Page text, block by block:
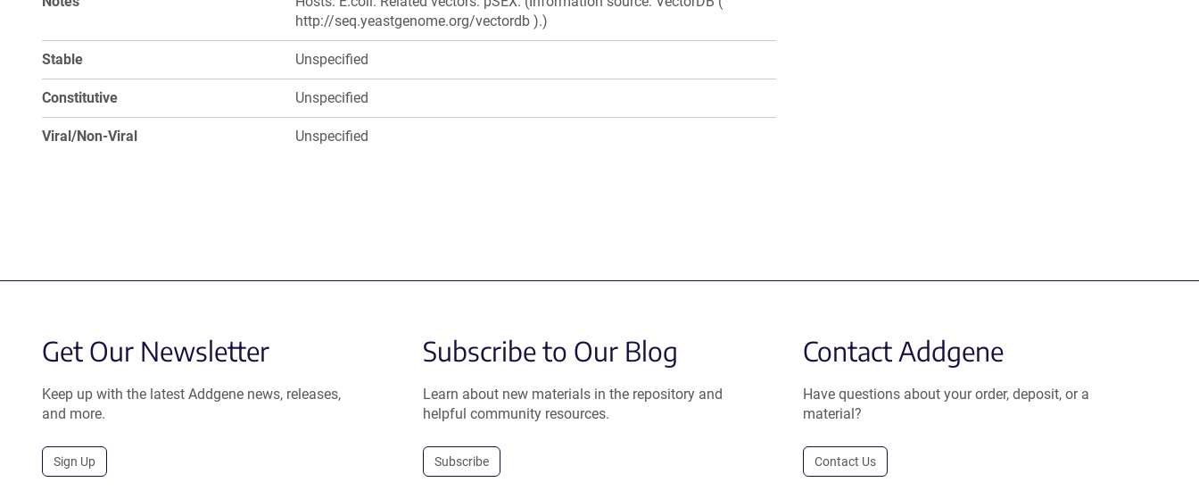
http://seq.yeastgenome.org/vectordb ).)
Stable Unspecified
Constitutive Unspecified
Viral/Non-Viral Unspecified
Get Our Newsletter
Keep up with the latest Addgene news, releases,
and more.
Sign Up
Subscribe to Our Blog
Learn about new materials in the repository and
helpful community resources.
Subscribe
Contact Addgene
Have questions about your order, deposit, or a
material?
Contact Us